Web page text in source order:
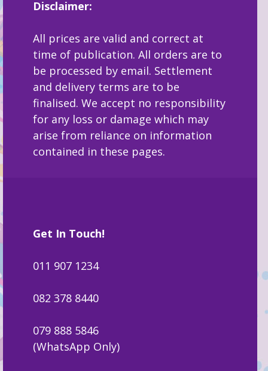
Disclaimer:
All prices are valid and correct at
time of publication. All orders are to
be processed by email. Settlement
and delivery terms are to be
finalised. We accept no responsibility
for any loss or damage which may
arise from reliance on information
contained in these pages.
Get In Touch!
011 907 1234
082 378 8440
079 888 5846
(WhatsApp Only)